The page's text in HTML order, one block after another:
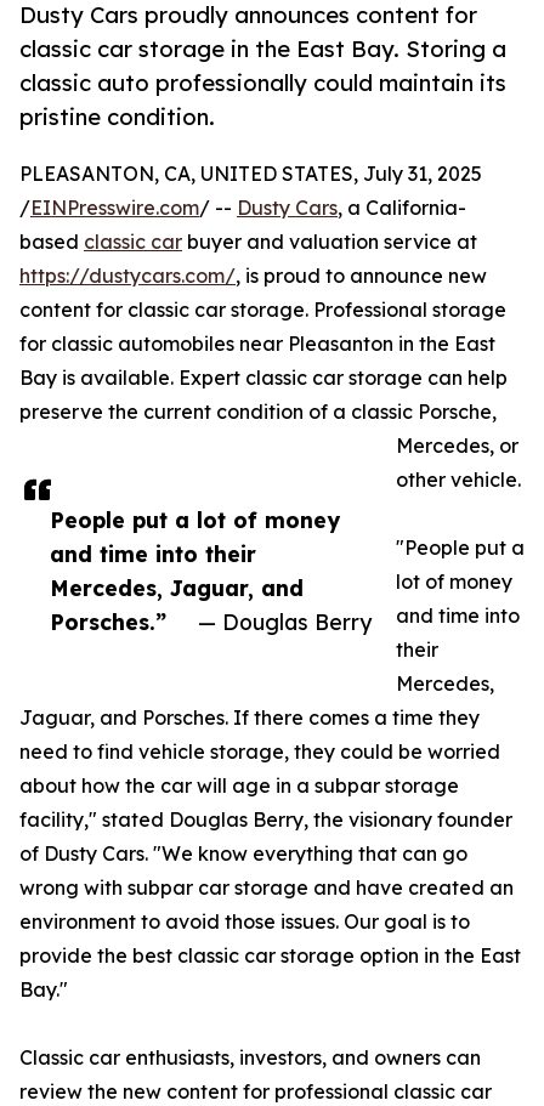
Dusty Cars proudly announces content for
classic car storage in the East Bay. Storing a
classic auto professionally could maintain its
pristine condition.
People put a lot of money
and time into their
Mercedes, Jaguar, and
Porsches.”
— Douglas Berry
PLEASANTON, CA, UNITED STATES, July 31, 2025
/EINPresswire.com/ -- Dusty Cars, a California-
based classic car buyer and valuation service at
https://dustycars.com/, is proud to announce new
content for classic car storage. Professional storage
for classic automobiles near Pleasanton in the East
Bay is available. Expert classic car storage can help
preserve the current condition of a classic Porsche,
Mercedes, or
other vehicle.
"People put a
lot of money
and time into
their
Mercedes,
Jaguar, and Porsches. If there comes a time they
need to find vehicle storage, they could be worried
about how the car will age in a subpar storage
facility," stated Douglas Berry, the visionary founder
of Dusty Cars. "We know everything that can go
wrong with subpar car storage and have created an
environment to avoid those issues. Our goal is to
provide the best classic car storage option in the East
Bay."
Classic car enthusiasts, investors, and owners can
review the new content for professional classic car